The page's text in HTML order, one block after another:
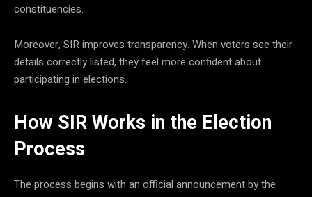
constituencies.
Moreover, SIR improves transparency. When voters see their
details correctly listed, they feel more confident about
participating in elections.
How SIR Works in the Election
Process
The process begins with an official announcement by the